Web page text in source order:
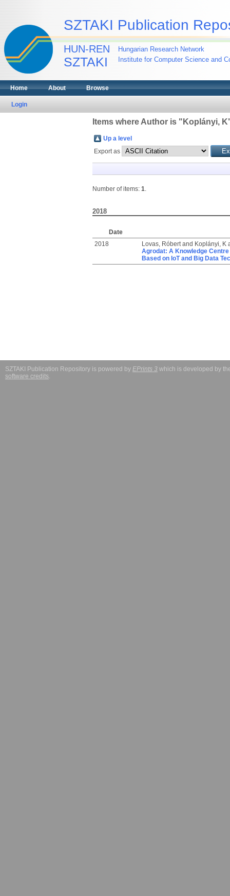
SZTAKI Publication
HUN-REN
SZTAKI
Hungarian Research Network
Institute for Computer Science and
Home About Browse
Login
Items where Author is " Koplányi, K
Up a level
Export as
Number of items: 1.
2018
Date
2018
Lovas, Róbertand Koplányi, K
Agrodat: A Knowledge
Based on IoT and Big Data
SZTAKI Publication Repository is powered by EPrints 3 which is developed by
software credits.